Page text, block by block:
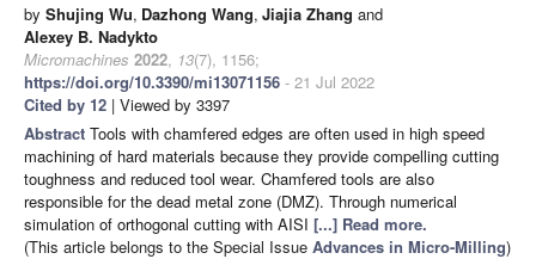
by Shujing Wu, Dazhong Wang, Jiajia Zhang and
Alexey B. Nadykto
Micromachines 2022, 13(7), 1156;
https://doi.org/10.3390/mi13071156 - 21 Jul 2022
Cited by 12 | Viewed by 3397
Abstract Tools with chamfered edges are often used in high speed
machining of hard materials because they provide compelling cutting
toughness and reduced tool wear. Chamfered tools are also
responsible for the dead metal zone (DMZ). Through numerical
simulation of orthogonal cutting with AISI [...] Read more.
(This article belongs to the Special Issue Advances in Micro-Milling)